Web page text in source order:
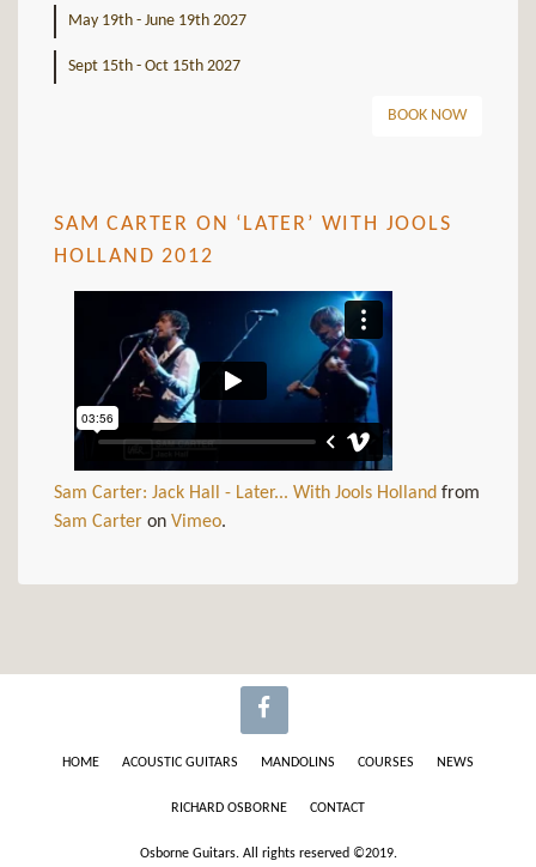
May 19th - June 19th 2027
Sept 15th - Oct 15th 2027
BOOK NOW
SAM CARTER ON ‘LATER’ WITH JOOLS
HOLLAND 2012
Sam Carter: Jack Hall - Later... With Jools Holland from
Sam Carter on Vimeo.
HOME ACOUSTIC GUITARS MANDOLINS COURSES NEWS
RICHARD OSBORNE CONTACT
Osborne Guitars. All rights reserved ©2019.